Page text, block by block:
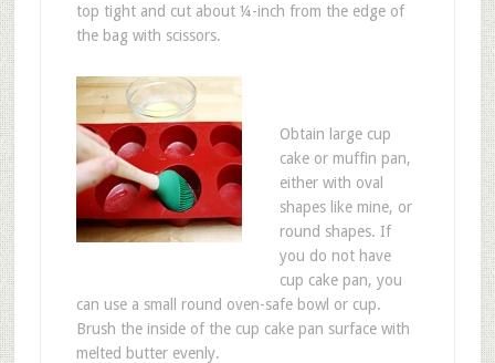
top tight and cut about ¼-inch from the edge of
the bag with scissors.
Obtain large cup
cake or muffin pan,
either with oval
shapes like mine, or
round shapes. If
you do not have
cup cake pan, you
can use a small round oven-safe bowl or cup.
Brush the inside of the cup cake pan surface with
melted butter evenly.